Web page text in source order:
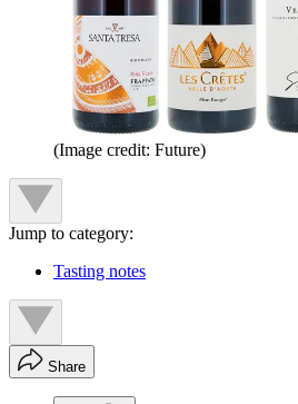
(Image credit: Future)
Jump to category:
Tasting notes
Share